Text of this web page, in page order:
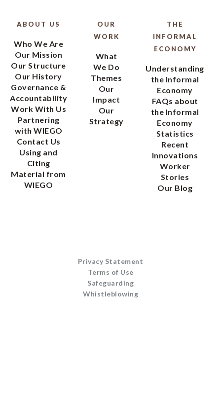
ABOUT US
Who We Are
Our Mission
Our Structure
Our History
Governance &
Accountability
Work With Us
Partnering
with WIEGO
Contact Us
Using and
Citing
Material from
WIEGO
OUR
WORK
What
We Do
Themes
Our
Impact
Our
Strategy
THE
INFORMAL
ECONOMY
Understanding
the Informal
Economy
FAQs about
the Informal
Economy
Statistics
Recent
Innovations
Worker
Stories
Our Blog
Privacy Statement
Terms of Use
Safeguarding
Whistleblowing